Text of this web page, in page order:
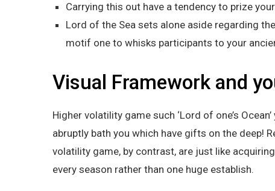
Carrying this out have a tendency to prize
Lord of the Sea sets alone aside regarding
motif one to whisks participants to your
Visual Framework and
Higher volatility game such ‘Lord of one’s
abruptly bath you which have gifts on the deep!
volatility game, by contrast, are just like
every season rather than one huge establish.